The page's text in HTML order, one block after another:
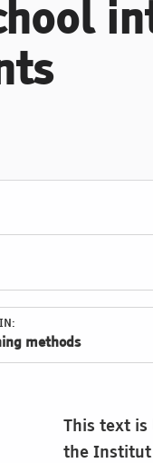
methods
This text is
the Institut